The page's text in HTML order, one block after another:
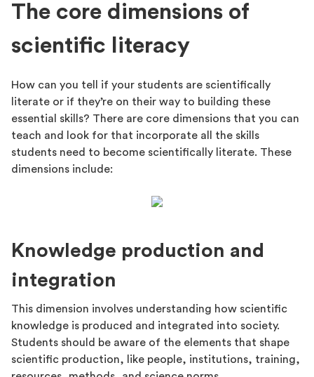
The core dimensions of
scientific literacy
How can you tell if your students are scientifically
literate or if they’re on their way to building these
essential skills? There are core dimensions that you can
teach and look for that incorporate all the skills
students need to become scientifically literate. These
dimensions include:
Knowledge production and
integration
This dimension involves understanding how scientific
knowledge is produced and integrated into society.
Students should be aware of the elements that shape
scientific production, like people, institutions, training,